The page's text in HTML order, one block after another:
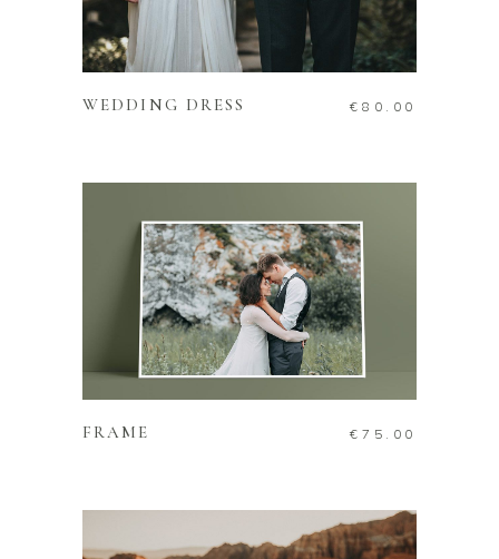
ADD TO CART
WEDDING DRESS € 80.00
ADD TO CART
FRAME € 75.00